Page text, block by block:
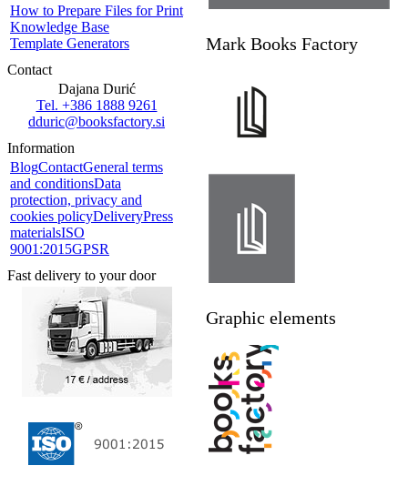
How to Prepare Files for Print
Knowledge Base
Template Generators
Contact
Dajana Durić
Tel. +386 1888 9261
dduric@booksfactory.si
Information
BlogContactGeneral terms
and conditionsData
protection, privacy and
cookies policyDeliveryPress
materialsISO
9001:2015GPSR
Fast delivery to your door
Mark Books Factory
Graphic elements